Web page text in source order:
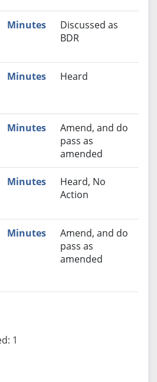
Minutes
Discussed as
BDR
Minutes Heard
Minutes
Amend, and do
pass as
amended
Minutes
Heard, No
Action
Minutes
Amend, and do
pass as
amended
1